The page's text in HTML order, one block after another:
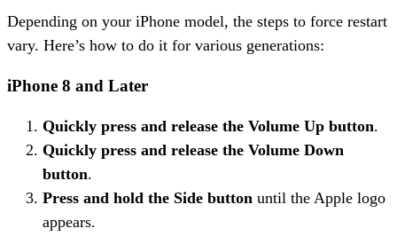
Depending on your iPhone model, the steps to force restart
vary. Here’s how to do it for various generations:
iPhone 8 and Later
Quickly press and release the Volume Up button.
Quickly press and release the Volume Down
button.
Press and hold the Side button until the Apple logo
appears.